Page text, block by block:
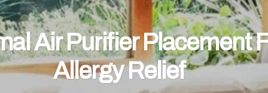
Air Purifier Placement
Allergy Relief